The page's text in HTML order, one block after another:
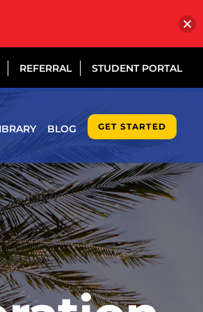
REFERRAL STUDENT PORTAL
BLOG GET STARTED